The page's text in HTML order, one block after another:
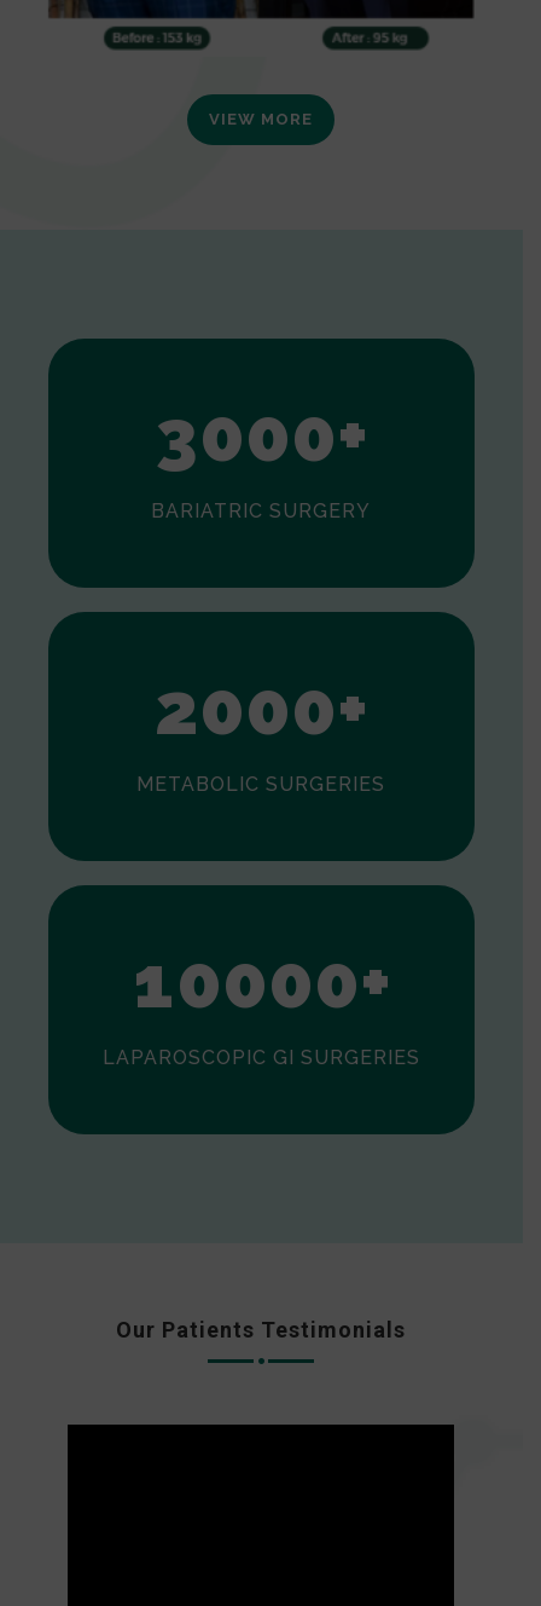
VIEW MORE
2
3000+
BARIATRIC SURGERY
0
1
2000+
METABOLIC SURGERIES
0
10000+
LAPAROSCOPIC GI SURGERIES
Our Patients Testimonials